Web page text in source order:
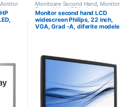
Monitoare Second Hand, Monitor
Second Hand 22 inch
Monitor second hand LCD
widescreen Philips, 22 inch,
VGA, Grad -A, diferite modele